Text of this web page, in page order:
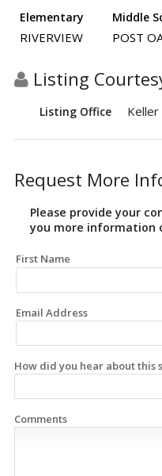
Elementary Middle
RIVERVIEW POST
Listing
Listing Office Keller
Request More
Please provide your
you more information
First Name
Email Address
How did you hear about this
Comments